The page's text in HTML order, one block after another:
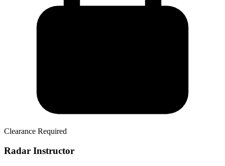
Clearance Required
Radar Instructor